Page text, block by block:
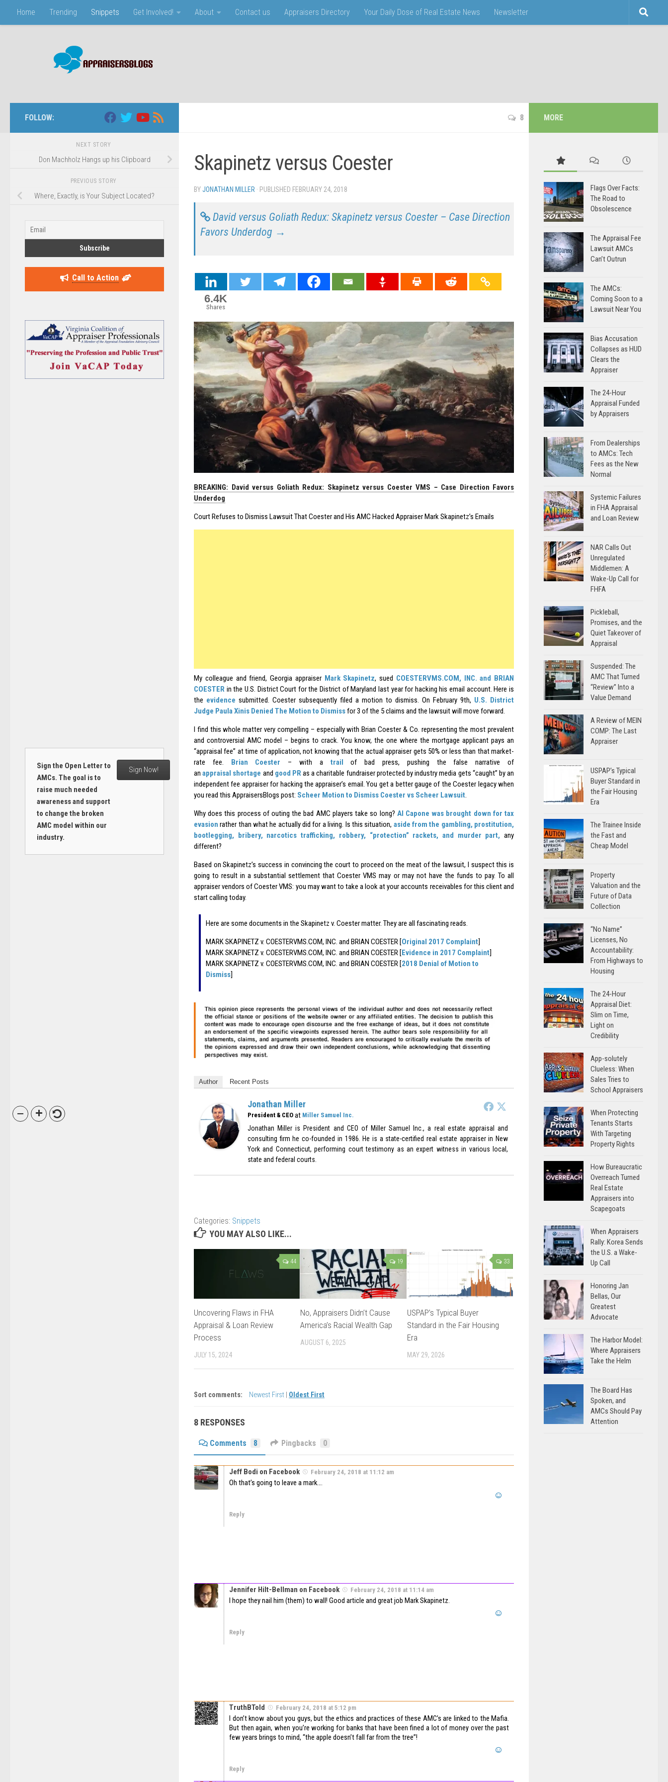
Skip to content
Home Trending Snippets Get Involved! About Contact us Appraisers Directory Your Daily Dose of Real Estate News Newsletter
8
Skapinetz versus Coester
BYJONATHAN MILLER · PUBLISHED FEBRUARY 24, 2018
David versus Goliath Redux: Skapinetz versus Coester – Case Direction
Favors Underdog →
6.4K
Shares
BREAKING: David versus Goliath Redux: Skapinetz versus Coester VMS – Case Direction Favors
Underdog
Court Refuses to Dismiss Lawsuit That Coester and His AMC Hacked Appraiser Mark Skapinetz’s Emails
My colleague and friend, Georgia appraiser Mark Skapinetz, sued COESTERVMS.COM, INC. and BRIAN
COESTER in the U.S. District Court for the District of Maryland last year for hacking his email account. Here is
the evidence submitted. Coester subsequently filed a motion to dismiss. On February 9th, U.S. District
Judge Paula Xinis Denied The Motion to Dismissfor 3 of the 5 claims and the lawsuit will move forward.
I find this whole matter very compelling – especially with Brian Coester & Co. representing the most prevalent
and controversial AMC model – begins to crack. You know, the one where the mortgage applicant pays an
“appraisal fee” at time of application, not knowing that the actual appraiser gets 50% or less than that market-
rate fee. Brian Coester – with a trail of bad press, pushing the false narrative of
anappraisal shortage and good PRas a charitable fundraiser protected by industry media gets “caught” by an
independent fee appraiser for hacking the appraiser’s email. You get a better gauge of the Coester legacy when
you read this AppraisersBlogs post: Scheer Motion to Dismiss Coester vs Scheer Lawsuit.
Why does this process of outing the bad AMC players take so long? Al Capone was brought down for tax
evasion rather than what he actually did for a living. Is this situation, aside from the gambling, prostitution,
bootlegging, bribery, narcotics trafficking, robbery, “protection” rackets, and murder part, any
different?
Based on Skapinetz’s success in convincing the court to proceed on the meat of the lawsuit, I suspect this is
going to result in a substantial settlement that Coester VMS may or may not have the funds to pay. To all
appraiser vendors of Coester VMS: you may want to take a look at your accounts receivables for this client and
start calling today.
Here are some documents in the Skapinetz v. Coester matter. They are all fascinating reads.
MARK SKAPINETZ v. COESTERVMS.COM, INC. and BRIAN COESTER [Original 2017 Complaint]
MARK SKAPINETZ v. COESTERVMS.COM, INC. and BRIAN COESTER [Evidence in 2017 Complaint]
MARK SKAPINETZ v. COESTERVMS.COM, INC. and BRIAN COESTER [2018 Denial of Motion to
Dismiss]
Author Recent Posts
Jonathan Miller
President & CEO at Miller Samuel Inc.
Jonathan Miller is President and CEO of Miller Samuel Inc., a real estate appraisal and
consulting firm he co-founded in 1986. He is a state-certified real estate appraiser in New
York and Connecticut, performing court testimony as an expert witness in various local,
state and federal courts.
Categories: Snippets
YOU MAY ALSO LIKE...
44
Uncovering Flaws in FHA
Appraisal & Loan Review
Process
JULY 15, 2024
19
No, Appraisers Didn’t Cause
America’s Racial Wealth Gap
AUGUST 6, 2025
33
USPAP’s Typical Buyer
Standard in the Fair Housing
Era
MAY 29, 2026
Sort comments: Newest First Oldest First
8 RESPONSES
Comments 8 Pingbacks 0
Jeff Bodi on Facebook February 24, 2018 at 11:12 am
Oh that’s going to leave a mark….
Reply
Jennifer Hilt-Bellman on Facebook February 24, 2018 at 11:14 am
I hope they nail him (them) to wall! Good article and great job Mark Skapinetz.
Reply
TruthBTold February 24, 2018 at 5:12 pm
I don’t know about you guys, but the ethics and practices of these AMC’s are linked to the Mafia.
But then again, when you’re working for banks that have been fined a lot of money over the past
few years brings to mind, “the apple doesn’t fall far from the tree”!
Reply
FOLLOW:
NEXT STORY
Don Machholz Hangs up his Clipboard
PREVIOUS STORY
Where, Exactly, is Your Subject Located?
Call to Action
Sign the Open Letter to
AMCs. The goal is to
raise much needed
awareness and support
to change the broken
AMC model within our
industry.
Sign Now!
MORE
Flags Over Facts:
The Road to
Obsolescence
The Appraisal Fee
Lawsuit AMCs
Can’t Outrun
The AMCs:
Coming Soon to a
Lawsuit Near You
Bias Accusation
Collapses as HUD
Clears the
Appraiser
The 24-Hour
Appraisal Funded
by Appraisers
From Dealerships
to AMCs: Tech
Fees as the New
Normal
Systemic Failures
in FHA Appraisal
and Loan Review
NAR Calls Out
Unregulated
Middlemen: A
Wake-Up Call for
FHFA
Pickleball,
Promises, and the
Quiet Takeover of
Appraisal
Suspended: The
AMC That Turned
“Review” Into a
Value Demand
A Review of MEIN
COMP: The Last
Appraiser
USPAP’s Typical
Buyer Standard in
the Fair Housing
Era
The Trainee Inside
the Fast and
Cheap Model
Property
Valuation and the
Future of Data
Collection
“No Name”
Licenses, No
Accountability:
From Highways to
Housing
The 24-Hour
Appraisal Diet:
Slim on Time,
Light on
Credibility
App-solutely
Clueless: When
Sales Tries to
School Appraisers
When Protecting
Tenants Starts
With Targeting
Property Rights
How Bureaucratic
Overreach Turned
Real Estate
Appraisers into
Scapegoats
When Appraisers
Rally: Korea Sends
the U.S. a Wake-
Up Call
Honoring Jan
Bellas, Our
Greatest
Advocate
The Harbor Model:
Where Appraisers
Take the Helm
The Board Has
Spoken, and
AMCs Should Pay
Attention